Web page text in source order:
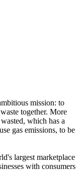
mission: to
together. More
which has a
gas emissions, to be
largest marketplace
with consumers